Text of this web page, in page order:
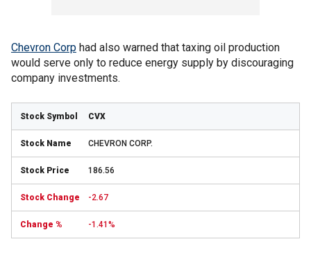
Chevron Corp had also warned that taxing oil production
would serve only to reduce energy supply by discouraging
company investments.
CVX
CHEVRON CORP.
186.56
-2.67
-1.41%